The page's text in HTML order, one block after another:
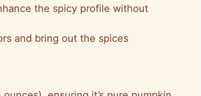
the spicy profile without
and bring out the spices